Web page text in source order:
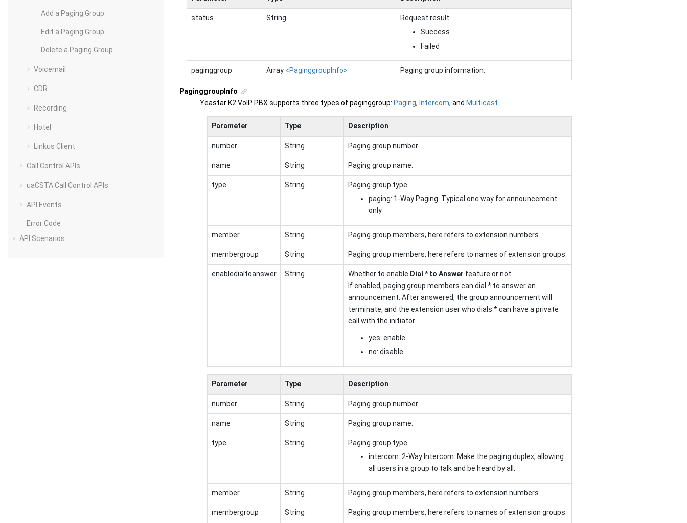
Add a Paging Group
Edit a Paging Group
Delete a Paging Group
Voicemail
CDR
Recording
Hotel
Linkus Client
Call Control APIs
uaCSTA Call Control APIs
API Events
Error Code
API Scenarios
status String
Request result.
Success
Failed
paginggroup Array <PaginggroupInfo> Paging group information.
PaginggroupInfo
Yeastar K2 VoIP PBXsupports three types of paginggroup: Paging, Intercom, and Multicast.
Parameter Type Description
number String Paging group number.
name String Paging group name.
type String
Paging group type.
paging: 1-Way Paging. Typical one way for announcement
only.
member String Paging group members, here refers to extension numbers.
membergroup String Paging group members, here refers to names of extension groups.
enabledialtoanswer String Whether to enable Dial * to Answer feature or not.
If enabled, paging group members can dial * to answer an
announcement. After answered, the group announcement will
terminate, and the extension user who dials * can have a private
call with the initiator.
yes: enable
no: disable
Parameter Type Description
number String Paging group number.
name String Paging group name.
type String
Paging group type.
intercom: 2-Way Intercom. Make the paging duplex, allowing
all users in a group to talk and be heard by all.
member String Paging group members, here refers to extension numbers.
membergroup String Paging group members, here refers to names of extension groups.